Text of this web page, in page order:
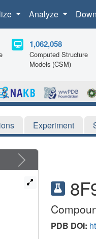
Analyze
1,062,058
Computed Structure
Models (CSM)
Experiment
PDB DOI:
Next